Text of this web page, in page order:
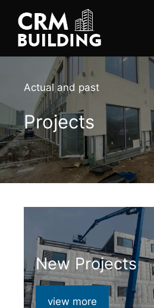
content
Actual and past
Projects
New Projects
view more